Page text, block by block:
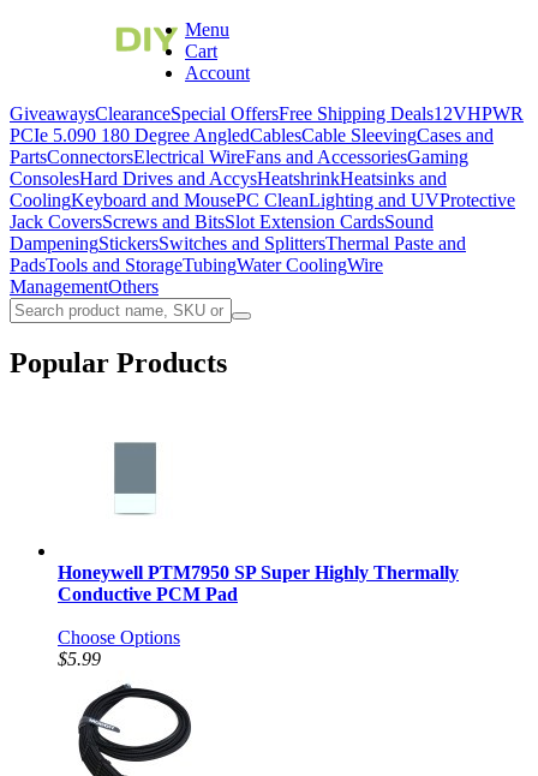
Menu
Cart
Account
GiveawaysClearanceSpecial OffersFree Shipping Deals12VHPWR
PCIe 5.090 180 Degree AngledCablesCable SleevingCases and
PartsConnectorsElectrical WireFans and AccessoriesGaming
ConsolesHard Drives and AccysHeatshrinkHeatsinks and
CoolingKeyboard and MousePC CleanLighting and UVProtective
Jack CoversScrews and BitsSlot Extension CardsSound
DampeningStickersSwitches and SplittersThermal Paste and
PadsTools and StorageTubingWater CoolingWire
ManagementOthers
Popular Products
Honeywell PTM7950 SP Super Highly Thermally
Conductive PCM Pad
Choose Options
$5.99